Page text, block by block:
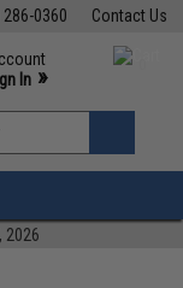
Contact Us
286-0360
M-F 7am-5pm PST
In »
2026